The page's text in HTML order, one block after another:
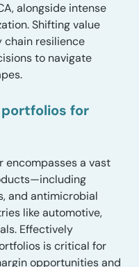
alongside intense
Shifting value
chain resilience
to navigate
for
encompasses a vast
and antimicrobial
like automotive,
Effectively
is critical for
opportunities and